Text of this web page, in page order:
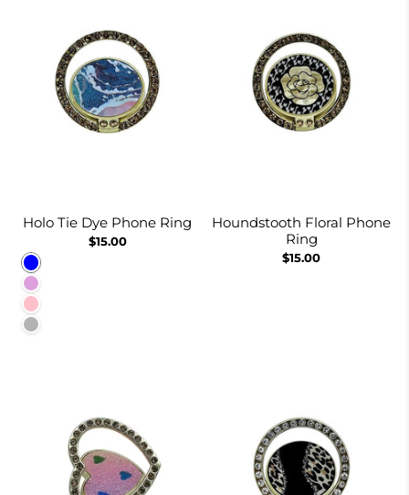
Holo Tie Dye Phone Ring
$15.00
Blue
Plum
Pink
Lavender-gray
Houndstooth Floral Phone
Ring
$15.00